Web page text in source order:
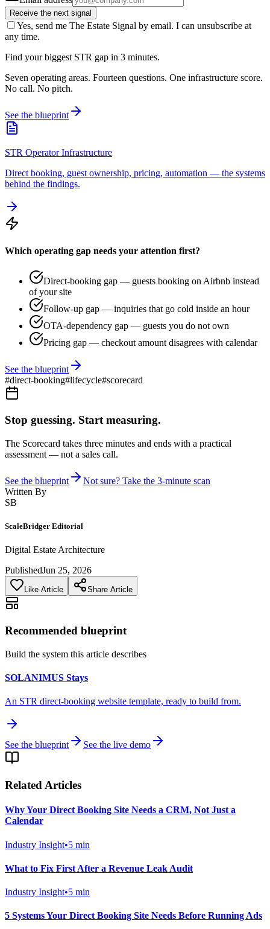
Receive the next signal
Yes, send me The Estate Signal by email. I can unsubscribe at
any time.
Find your biggest STR gap in 3 minutes.
Seven operating areas. Fourteen questions. One infrastructure score.
No call. No pitch.
See the blueprint
STR Operator Infrastructure
Direct booking, guest ownership, pricing, automation — the systems
behind the findings.
Which operating gap needs your attention first?
Direct-booking gap — guests booking on Airbnb instead
of your site
Follow-up gap — inquiries that go cold inside an hour
OTA-dependency gap — guests you do not own
Pricing gap — checkout amount disagrees with calendar
See the blueprint
#direct-booking#lifecycle#scorecard
Stop guessing. Start measuring.
The Scorecard takes three minutes and ends with a practical
assessment — not a sales call.
See the blueprint
Not sure? Take the 3-minute scan
Written By
SB
ScaleBridger Editorial
Digital Estate Architecture
PublishedJun 25, 2026
Like Article Share Article
Recommended blueprint
Build the system this article describes
SOLANIMUS Stays
An STR direct-booking website template, ready to build from.
See the blueprint See the live demo
Related Articles
Why Your Direct Booking Site Needs a CRM, Not Just a
Calendar
Industry Insight•5 min
What to Fix First After a Revenue Leak Audit
Industry Insight•5 min
5 Systems Your Direct Booking Site Needs Before Running Ads